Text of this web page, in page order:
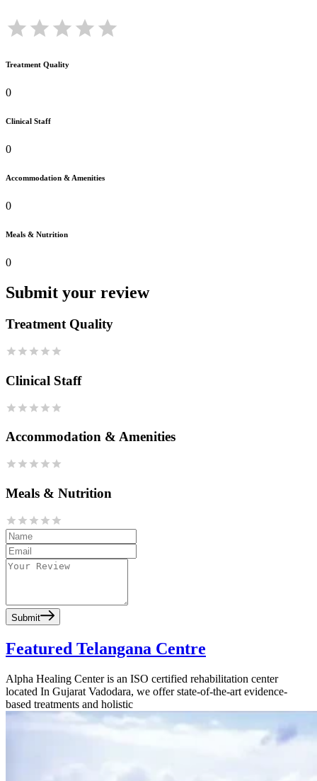
Treatment Quality
0
Clinical Staff
0
Accommodation & Amenities
0
Meals & Nutrition
0
Submit your review
Treatment Quality
Clinical Staff
Accommodation & Amenities
Meals & Nutrition
Submit
Featured Telangana Centre
Alpha Healing Center is an ISO certified rehabilitation center
located In Gujarat Vadodara, we offer state-of-the-art evidence-
based treatments and holistic